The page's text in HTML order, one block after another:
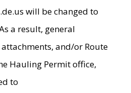
will be changed to
a result, general
and/or Route
Hauling Permit office,
to